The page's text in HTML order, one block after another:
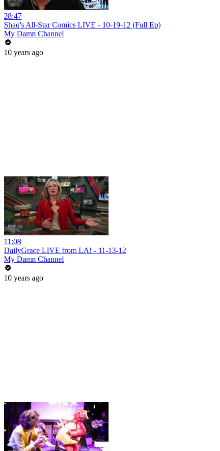
28:47
Shaq's All-Star Comics LIVE - 10-19-12 (Full Ep)
My Damn Channel
10 years ago
11:08
DailyGrace LIVE from LA! - 11-13-12
My Damn Channel
10 years ago